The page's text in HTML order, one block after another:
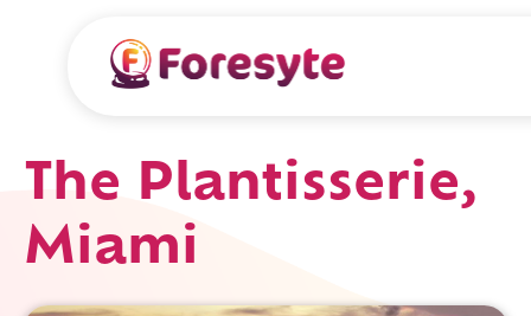
The Plantisserie,
Miami